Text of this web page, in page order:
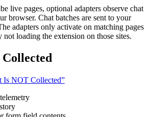
live pages, optional adapters observe chat
browser. Chat batches are sent to your
adapters only activate on matching pages
not loading the extension on those sites.
Is NOT Collected”